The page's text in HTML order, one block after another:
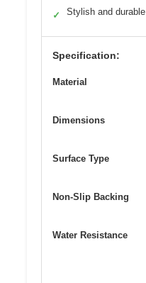
✓ Stylish and durable
Specification:
Material
Dimensions
Surface Type
Non-Slip Backing
Water Resistance